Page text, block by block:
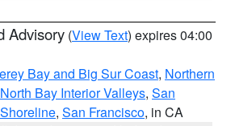
Advisory (View Text) expires 04:00
Bay and Big Sur Coast, Northern
North Bay Interior Valleys, San
, San Francisco, in CA